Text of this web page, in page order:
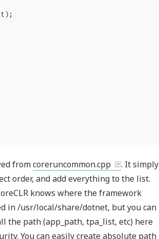
);
fromcoreruncommon.cpp
. It simply
order, and add everything to the list.
knows where the framework
in /usr/local/share/dotnet, but you can
the path (app_path, tpa_list, etc) here
You can easily create absolute path